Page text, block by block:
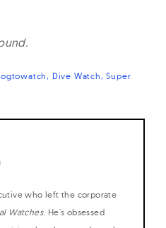
Dive Watch
Super
who left the corporate
Watches. He's obsessed